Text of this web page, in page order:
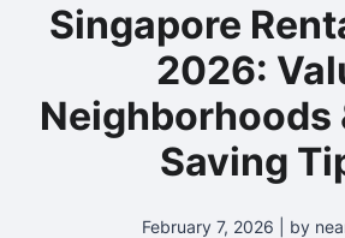
Singapore
2026:
Neighborhoods
Saving
February 7, 2026 | by